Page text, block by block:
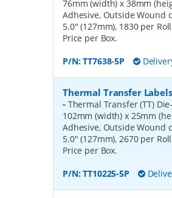
76mm (width) x 38mm
Adhesive, Outside Wound
5.0" (127mm), 1830 per
Price per Box.
P/N:TT7638-5P
Thermal Transfer
- Thermal Transfer (TT)
102mm (width) x 25mm
Adhesive, Outside Wound
5.0" (127mm), 2670 per
Price per Box.
P/N:TT10225-5P